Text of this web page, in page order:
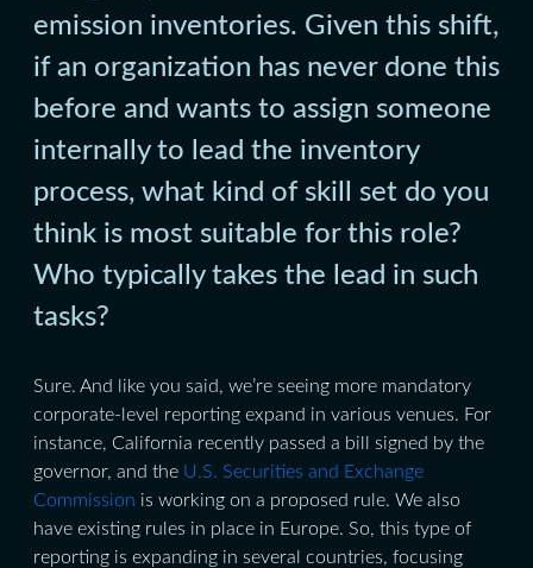
emission inventories. Given this shift,
if an organization has never done this
before and wants to assign someone
internally to lead the inventory
process, what kind of skill set do you
think is most suitable for this role?
Who typically takes the lead in such
tasks?
Sure. And like you said, we’re seeing more mandatory
corporate-level reporting expand in various venues. For
instance, California recently passed a bill signed by the
governor, and the U.S. Securities and Exchange
Commission is working on a proposed rule. We also
have existing rules in place in Europe. So, this type of
reporting is expanding in several countries, focusing